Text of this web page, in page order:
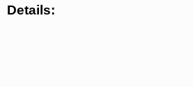
Details: